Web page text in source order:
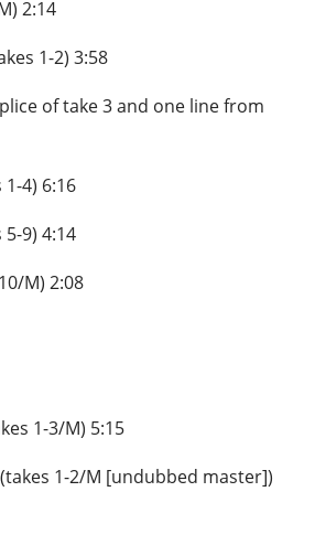
2:14
1-2) 3:58
of take 3 and one line from
1-4) 6:16
5-9) 4:14
M) 2:08
1-3/M) 5:15
1-2/M [undubbed master])